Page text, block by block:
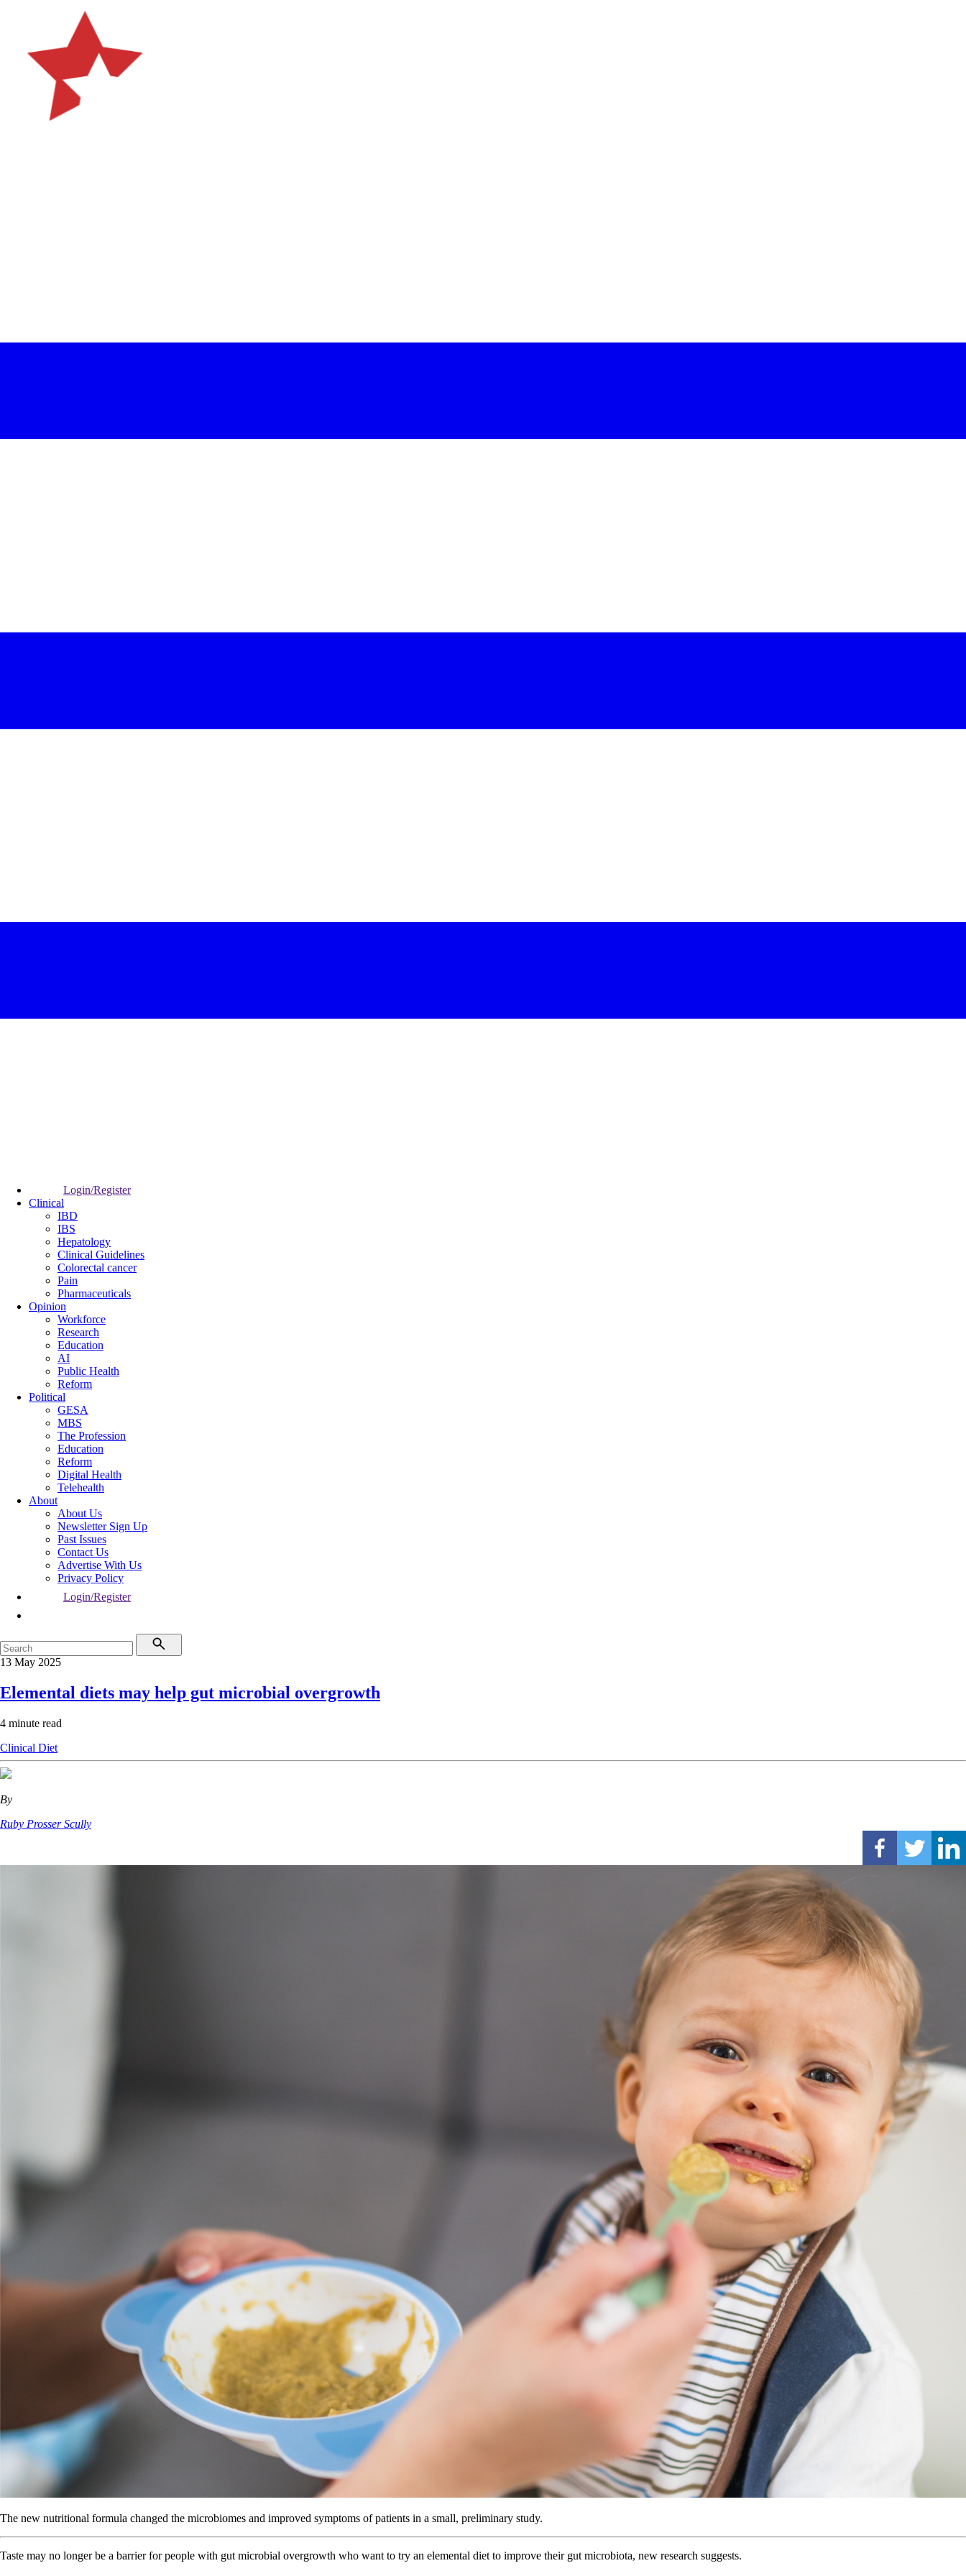
Login/Register
Clinical
IBD
IBS
Hepatology
Clinical Guidelines
Colorectal cancer
Pain
Pharmaceuticals
Opinion
Workforce
Research
Education
AI
Public Health
Reform
Political
GESA
MBS
The Profession
Education
Reform
Digital Health
Telehealth
About
About Us
Newsletter Sign Up
Past Issues
Contact Us
Advertise With Us
Privacy Policy
Login/Register
13 May 2025
Elemental diets may help gut microbial overgrowth
4 minute read
Clinical Diet
By
Ruby Prosser Scully
The new nutritional formula changed the microbiomes and improved symptoms of patients in a small, preliminary study.
Taste may no longer be a barrier for people with gut microbial overgrowth who want to try an elemental diet to improve their gut microbiota, new research suggests.